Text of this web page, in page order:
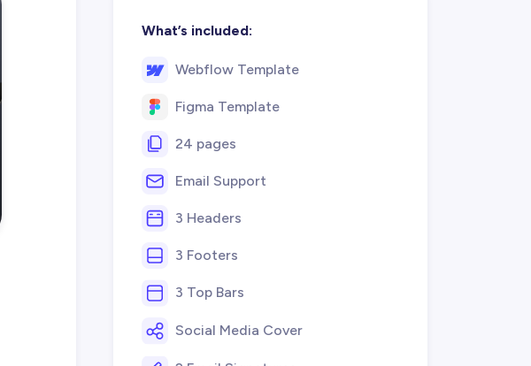
What’s included:
Webflow Template
Figma Template
24 pages
Email Support
3 Headers
3 Footers
3 Top Bars
Social Media Cover